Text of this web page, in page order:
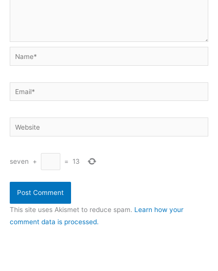
Name*
Email*
Website
seven + = 13
This site uses Akismet to reduce spam. Learn how your
comment data is processed.